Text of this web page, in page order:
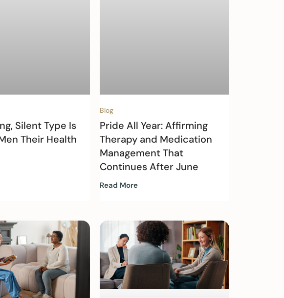
Silent Type Is
Their Health
Blog
Pride All Year: Affirming
Therapy and Medication
Management That
Continues After June
Read More